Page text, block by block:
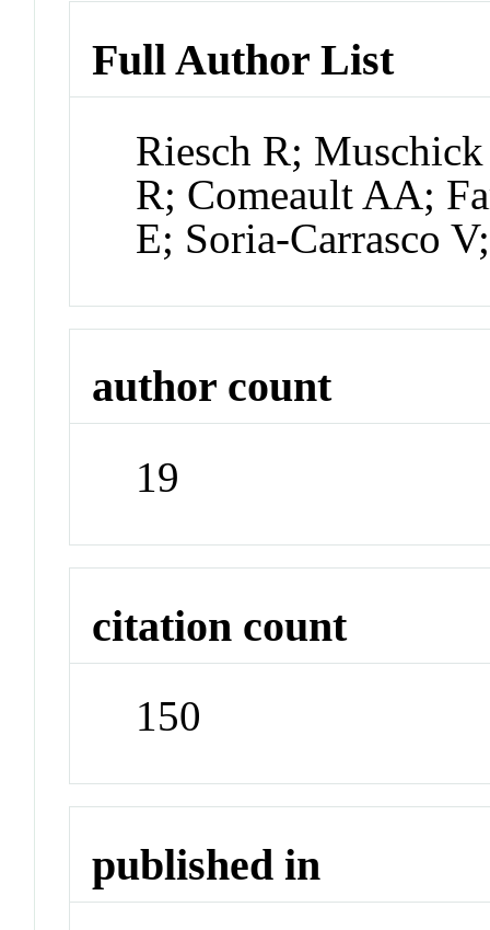
Full Author List
Riesch R;
R; Comeault AA;
E; Soria-Carrasco
author count
19
citation count
150
published in